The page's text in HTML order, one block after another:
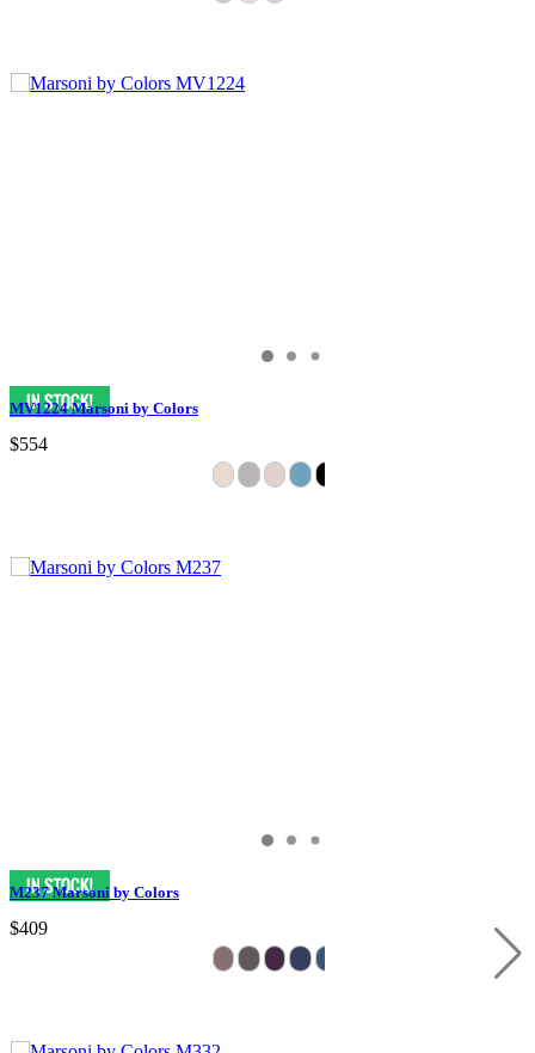
MV1224 Marsoni by Colors
$554
M237 Marsoni by Colors
$409